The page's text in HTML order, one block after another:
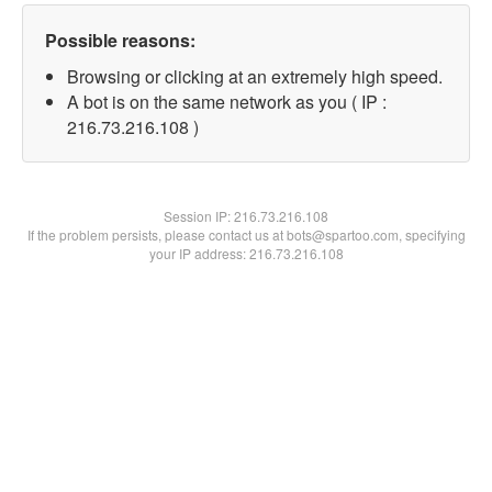
Possible reasons:
Browsing or clicking at an extremely high speed.
A bot is on the same network as you ( IP :
216.73.216.108 )
Session IP:216.73.216.108
If the problem persists, please contact us at bots@spartoo.com, specifying
your IP address: 216.73.216.108